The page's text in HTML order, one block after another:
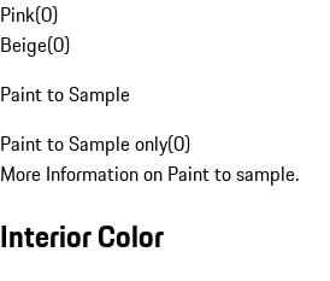
Pink(0)
Beige(0)
Paint to Sample
Paint to Sample only(0)
More Information on Paint to sample.
Interior Color